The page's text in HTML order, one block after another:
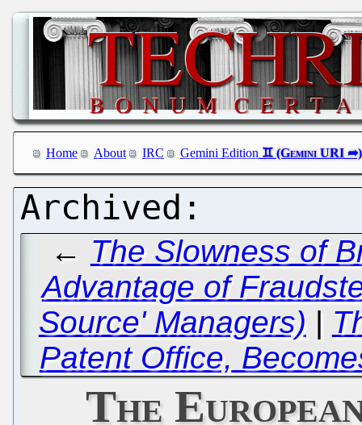
Home About IRC Gemini Edition
← The Slowness of
Advantage of
Source' Managers) |
Patent Office,
The